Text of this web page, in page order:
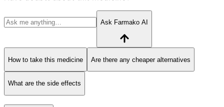
Ask Farmako AI
How to take this medicine Are there any cheaper alternatives
What are the side effects